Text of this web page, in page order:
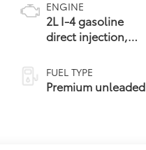
ENGINE
2L I-4 gasoline
direct injection,
intercooled turbo,
premium
unleaded, engine
FUEL TYPE
Premium unleaded